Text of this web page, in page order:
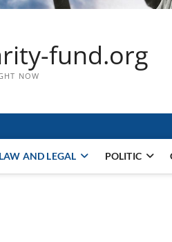
fund.org
NOW
LAW AND LEGAL POLITIC